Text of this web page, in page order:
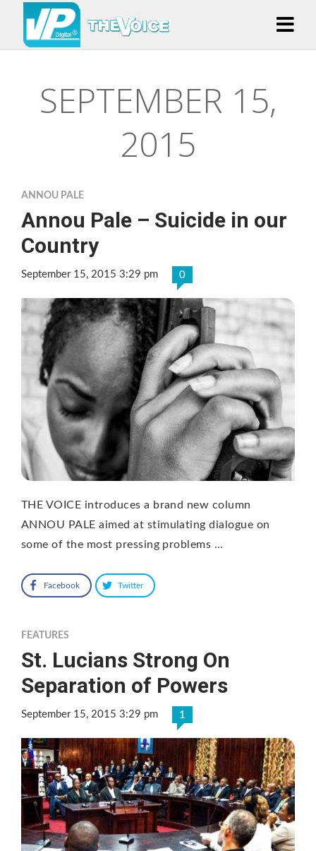
SEPTEMBER 15,
2015
ANNOU PALE
Annou Pale – Suicide in our
Country
September 15, 2015 3:29 pm 0
THE VOICE introduces a brand new column
ANNOU PALE aimed at stimulating dialogue on
some of the most pressing problems …
Facebook Twitter
FEATURES
St. Lucians Strong On
Separation of Powers
September 15, 2015 3:29 pm 1